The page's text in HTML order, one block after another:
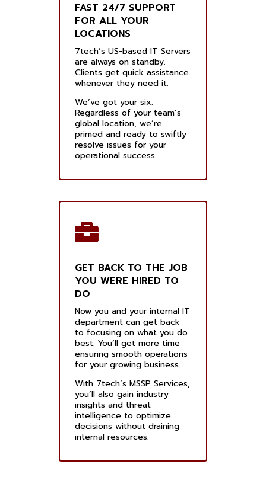
FAST 24/7 SUPPORT
FOR ALL YOUR
LOCATIONS
7tech’s US-based IT Servers
are always on standby.
Clients get quick assistance
whenever they need it.
We’ve got your six.
Regardless of your team’s
global location, we’re
primed and ready to swiftly
resolve issues for your
operational success.
GET BACK TO THE JOB
YOU WERE HIRED TO
DO
Now you and your internal IT
department can get back
to focusing on what you do
best. You’ll get more time
ensuring smooth operations
for your growing business.
With 7tech’s MSSP Services,
you’ll also gain industry
insights and threat
intelligence to optimize
decisions without draining
internal resources.